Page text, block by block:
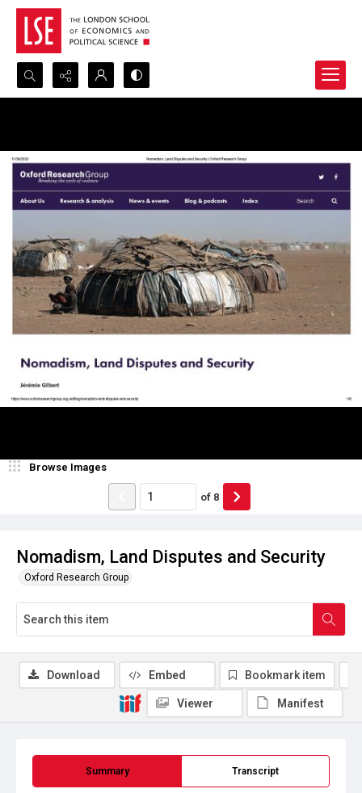
Search...
Nomadism, Land Disputes and Security
Oxford Research Group
Browse Images
of 8
Summary Transcript
Download Embed Bookmark item
Viewer Manifest